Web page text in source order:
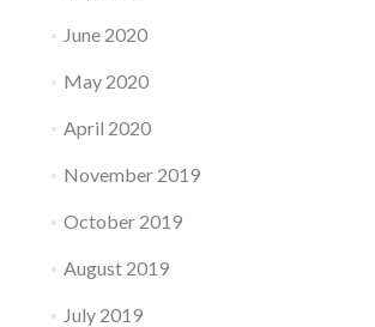
June 2020
May 2020
April 2020
November 2019
October 2019
August 2019
July 2019